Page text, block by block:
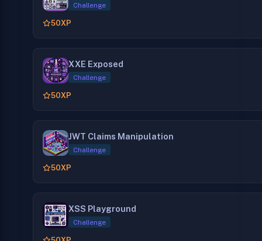
Challenge
50XP
XXE Exposed
Challenge
50XP
JWT Claims Manipulation
Challenge
50XP
XSS Playground
Challenge